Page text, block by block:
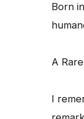
Born
A
I